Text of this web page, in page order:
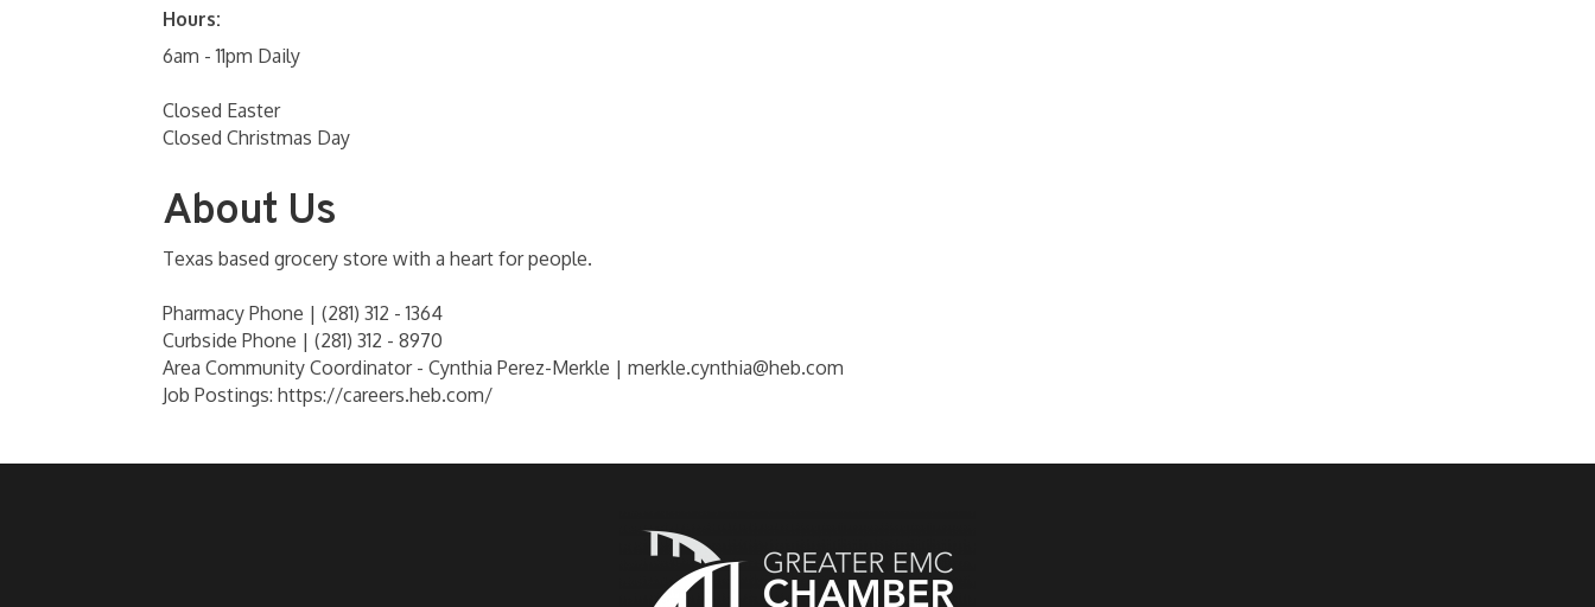
Hours:
6am - 11pm Daily
Closed Easter
Closed Christmas Day
About Us
Texas based grocery store with a heart for people.
Pharmacy Phone | (281) 312 - 1364
Curbside Phone | (281) 312 - 8970
Area Community Coordinator - Cynthia Perez-Merkle | merkle.cynthia@heb.com
Job Postings: https://careers.heb.com/